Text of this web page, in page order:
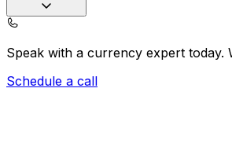
Speak with a currency expert today.
Schedule a call